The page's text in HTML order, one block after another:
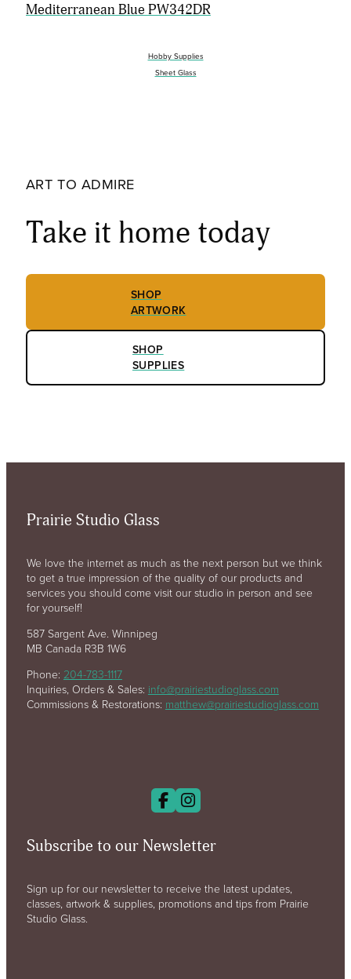
Mediterranean Blue PW342DR
Hobby Supplies
Sheet Glass
ART TO ADMIRE
Take it home today
SHOP
ARTWORK
SHOP
SUPPLIES
Prairie Studio Glass
We love the internet as much as the next person but we think
to get a true impression of the quality of our products and
services you should come visit our studio in person and see
for yourself!
587 Sargent Ave. Winnipeg
MB Canada R3B 1W6
Phone: 204-783-1117
Inquiries, Orders & Sales: info@prairiestudioglass.com
Commissions & Restorations: matthew@prairiestudioglass.com
Subscribe to our Newsletter
Sign up for our newsletter to receive the latest updates,
classes, artwork & supplies, promotions and tips from Prairie
Studio Glass.